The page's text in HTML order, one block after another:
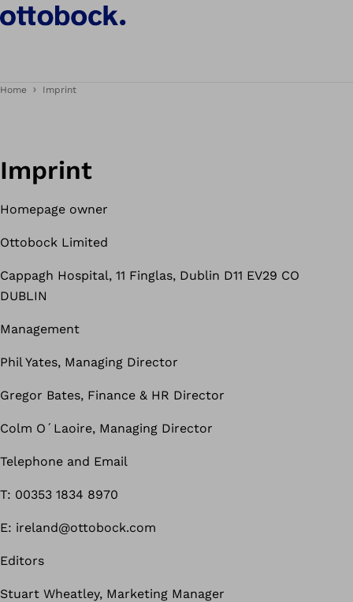
Home Imprint
Imprint
Homepage owner
Ottobock Limited
Cappagh Hospital, 11 Finglas, Dublin D11 EV29 CO
DUBLIN
Management
Phil Yates, Managing Director
Gregor Bates, Finance & HR Director
Colm O´Laoire, Managing Director
Telephone and Email
T: 00353 1834 8970
E: ireland@ottobock.com
Editors
Stuart Wheatley, Marketing Manager